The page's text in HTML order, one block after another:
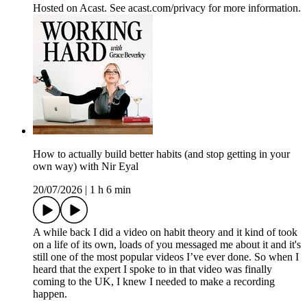
Hosted on Acast. See acast.com/privacy for more information.
How to actually build better habits (and stop getting in your
own way) with Nir Eyal
20/07/2026
1 h 6 min
A while back I did a video on habit theory and it kind of took
on a life of its own, loads of you messaged me about it and it's
still one of the most popular videos I’ve ever done. So when I
heard that the expert I spoke to in that video was finally
coming to the UK, I knew I needed to make a recording
happen.